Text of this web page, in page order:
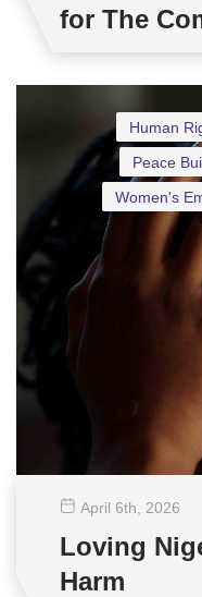
for The
Network
Human
Peace
Women's
April 6th , 2026
Loving
Harm